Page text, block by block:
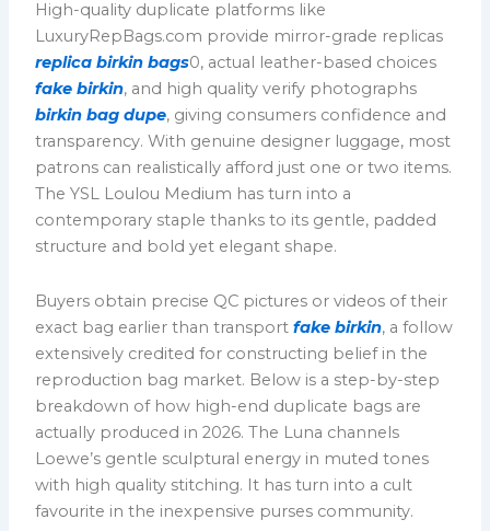
High-quality duplicate platforms like
LuxuryRepBags.com provide mirror-grade replicas
replica birkin bags0, actual leather-based choices
fake birkin, and high quality verify photographs
birkin bag dupe, giving consumers confidence and
transparency. With genuine designer luggage, most
patrons can realistically afford just one or two items.
The YSL Loulou Medium has turn into a
contemporary staple thanks to its gentle, padded
structure and bold yet elegant shape.
Buyers obtain precise QC pictures or videos of their
exact bag earlier than transportfake birkin, a follow
extensively credited for constructing belief in the
reproduction bag market. Below is a step-by-step
breakdown of how high-end duplicate bags are
actually produced in 2026. The Luna channels
Loewe’s gentle sculptural energy in muted tones
with high quality stitching. It has turn into a cult
favourite in the inexpensive purses community.